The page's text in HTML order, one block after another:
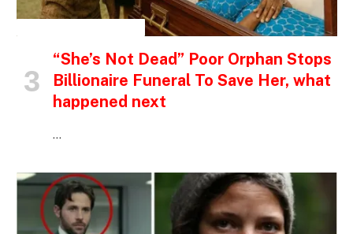
“She’s Not Dead” Poor Orphan Stops
Billionaire Funeral To Save Her, what
happened next
…